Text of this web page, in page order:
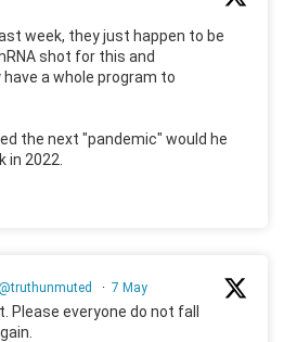
week, they just happen to be
shot for this and
a whole program to
the next "pandemic" would he
in 2022.
@truthunmuted · 7 May
Please everyone do not fall